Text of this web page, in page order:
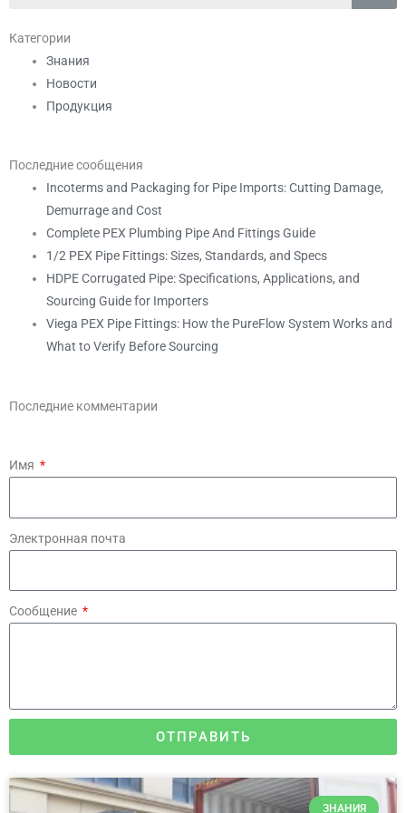
Категории
Знания
Новости
Продукция
Последние сообщения
Incoterms and Packaging for Pipe Imports: Cutting Damage,
Demurrage and Cost
Complete PEX Plumbing Pipe And Fittings Guide
1/2 PEX Pipe Fittings: Sizes, Standards, and Specs
HDPE Corrugated Pipe: Specifications, Applications, and
Sourcing Guide for Importers
Viega PEX Pipe Fittings: How the PureFlow System Works and
What to Verify Before Sourcing
Последние комментарии
Имя
Электронная почта
Сообщение
ОТПРАВИТЬ
ЗНАНИЯ